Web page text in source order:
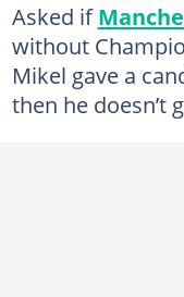
Asked if
without
Mikel gave a
then he doesn’t